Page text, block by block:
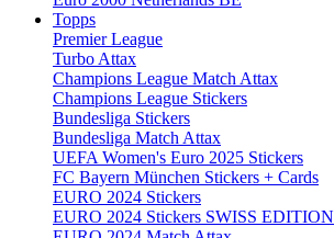
Topps
Premier League
Turbo Attax
Champions League Match Attax
Champions League Stickers
Bundesliga Stickers
Bundesliga Match Attax
UEFA Women's Euro 2025 Stickers
FC Bayern München Stickers + Cards
EURO 2024 Stickers
EURO 2024 Stickers SWISS EDITION